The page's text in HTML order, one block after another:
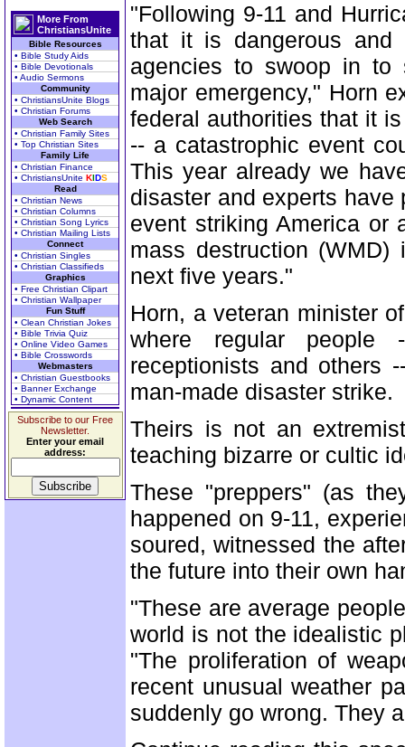
More From
ChristiansUnite
Bible Resources
• Bible Study Aids
• Bible Devotionals
• Audio Sermons
Community
• ChristiansUnite Blogs
• Christian Forums
Web Search
• Christian Family Sites
• Top Christian Sites
Family Life
• Christian Finance
• ChristiansUnite KIDS
Read
• Christian News
• Christian Columns
• Christian Song Lyrics
• Christian Mailing Lists
Connect
• Christian Singles
• Christian Classifieds
Graphics
• Free Christian Clipart
• Christian Wallpaper
Fun Stuff
• Clean Christian Jokes
• Bible Trivia Quiz
• Online Video Games
• Bible Crosswords
Webmasters
• Christian Guestbooks
• Banner Exchange
• Dynamic Content
Subscribe to our Free
Newsletter.
Enter your email
address:
"Following 9-11 and
that it is dangerous and
agencies to swoop in
major emergency," Horn
federal authorities that it
-- a catastrophic event
This year already we
disaster and experts
event striking America or
mass destruction
next five years."
Horn, a veteran minister
where regular people
receptionists and others
man-made disaster strike.
Theirs is not an
teaching bizarre or cultic
These "preppers" (as
happened on 9-11,
soured, witnessed the
the future into their own
"These are average
world is not the idealistic
"The proliferation of
recent unusual weather
suddenly go wrong. They